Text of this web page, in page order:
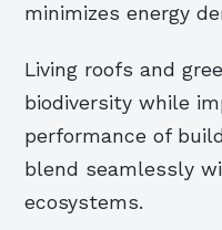
minimizes energy
Living roofs and
biodiversity while
performance of
blend seamlessly
ecosystems.